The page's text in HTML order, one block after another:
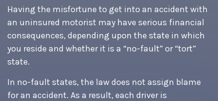
Having the misfortune to get into an accident with
an uninsured motorist may have serious financial
consequences, depending upon the state in which
you reside and whether it is a “no-fault” or “tort”
state.
In no-fault states, the law does not assign blame
for an accident. As a result, each driver is